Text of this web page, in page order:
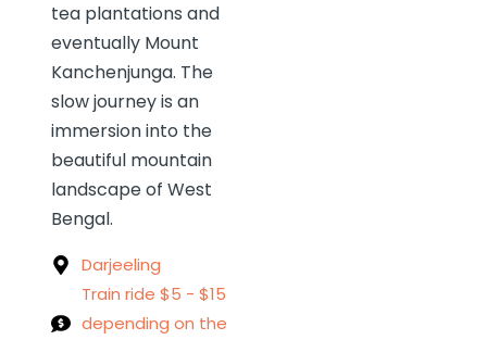
tea plantations and
eventually Mount
Kanchenjunga. The
slow journey is an
immersion into the
beautiful mountain
landscape of West
Bengal.
Darjeeling
Train ride $5 - $15
depending on the